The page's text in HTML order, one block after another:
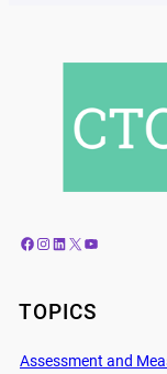
Facebook Instagram LinkedIn X YouTube
TOPICS
Assessment and